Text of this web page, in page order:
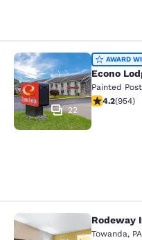
Econo Lodge
22
AWARD
Econo
Painted Post
4.21 stars
4.2(954)
Rodeway Inn
Rodeway
Towanda, PA